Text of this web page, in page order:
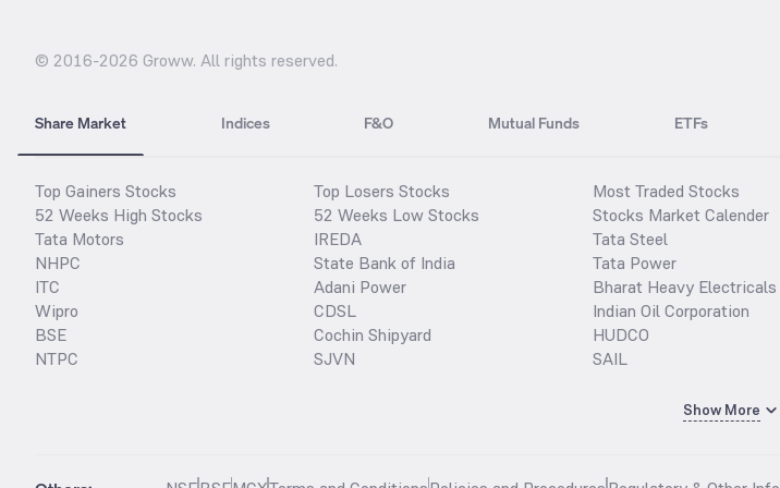
© 2016-2026 Groww. All rights reserved.
Share Market Indices F&O Mutual Funds ETFs
Top Gainers Stocks
52 Weeks High Stocks
Tata Motors
NHPC
ITC
Wipro
BSE
NTPC
Top Losers Stocks
52 Weeks Low Stocks
IREDA
State Bank of India
Adani Power
CDSL
Cochin Shipyard
SJVN
Most Traded Stocks
Stocks Market Calender
Tata Steel
Tata Power
Bharat Heavy Electricals
Indian Oil Corporation
HUDCO
SAIL
Show More